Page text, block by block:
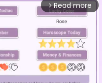
arrow_forward_ios Read more